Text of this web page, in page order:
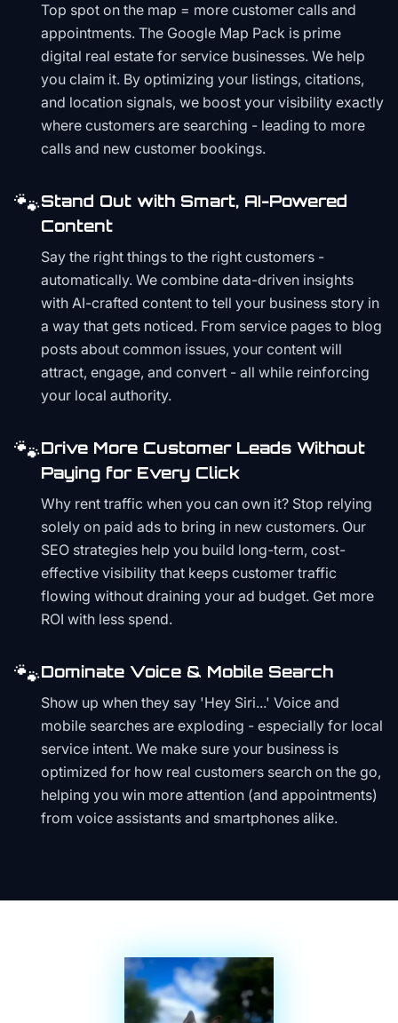
Top spot on the map = more customer calls and
appointments. The Google Map Pack is prime
digital real estate for service businesses. We help
you claim it. By optimizing your listings, citations,
and location signals, we boost your visibility exactly
where customers are searching - leading to more
calls and new customer bookings.
🐾Stand Out with Smart, AI-Powered
Content
Say the right things to the right customers -
automatically. We combine data-driven insights
with AI-crafted content to tell your business story in
a way that gets noticed. From service pages to blog
posts about common issues, your content will
attract, engage, and convert - all while reinforcing
your local authority.
🐾Drive More Customer Leads Without
Paying for Every Click
Why rent traffic when you can own it? Stop relying
solely on paid ads to bring in new customers. Our
SEO strategies help you build long-term, cost-
effective visibility that keeps customer traffic
flowing without draining your ad budget. Get more
ROI with less spend.
🐾Dominate Voice & Mobile Search
Show up when they say 'Hey Siri...' Voice and
mobile searches are exploding - especially for local
service intent. We make sure your business is
optimized for how real customers search on the go,
helping you win more attention (and appointments)
from voice assistants and smartphones alike.